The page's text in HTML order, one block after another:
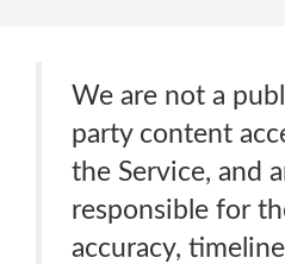
We are not a
party content
the Service, and
responsible for
accuracy,